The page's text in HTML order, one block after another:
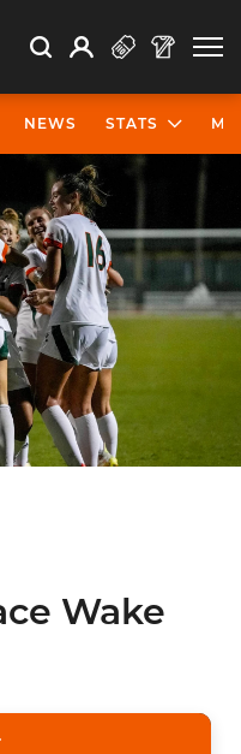
Search Search
Open Search
Profile
NEWS STATS
Wake